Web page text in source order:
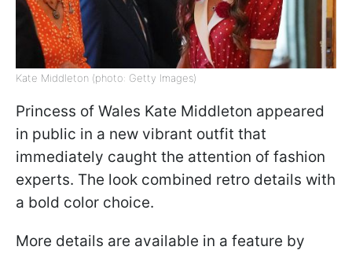
Kate Middleton (photo: Getty Images)
Princess of Wales Kate Middleton appeared
in public in a new vibrant outfit that
immediately caught the attention of fashion
experts. The look combined retro details with
a bold color choice.
More details are available in a feature by